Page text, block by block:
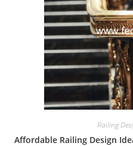
Railing
Affordable Railing Design